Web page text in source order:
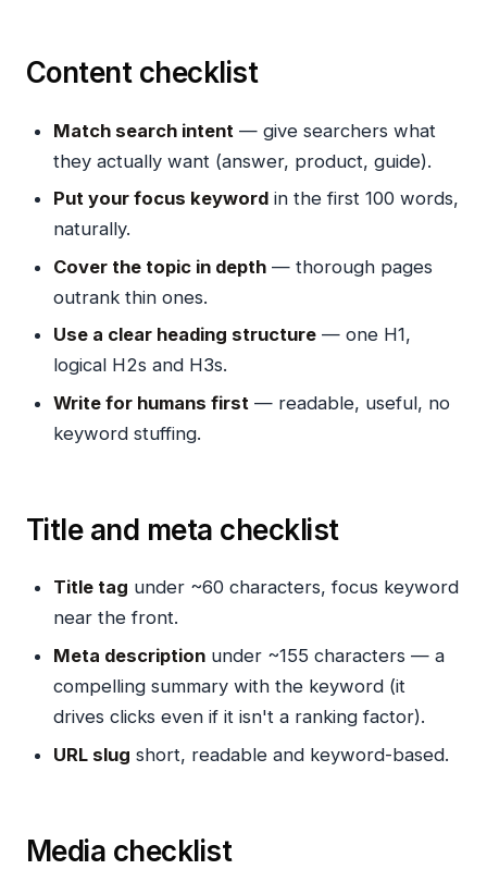
Content checklist
Match search intent — give searchers what
they actually want (answer, product, guide).
Put your focus keywordin the first 100 words,
naturally.
Cover the topic in depth— thorough pages
outrank thin ones.
Use a clear heading structure— one H1,
logical H2s and H3s.
Write for humans first — readable, useful, no
keyword stuffing.
Title and meta checklist
Title tag under ~60 characters, focus keyword
near the front.
Meta descriptionunder ~155 characters — a
compelling summary with the keyword (it
drives clicks even if it isn't a ranking factor).
URL slug short, readable and keyword-based.
Media checklist